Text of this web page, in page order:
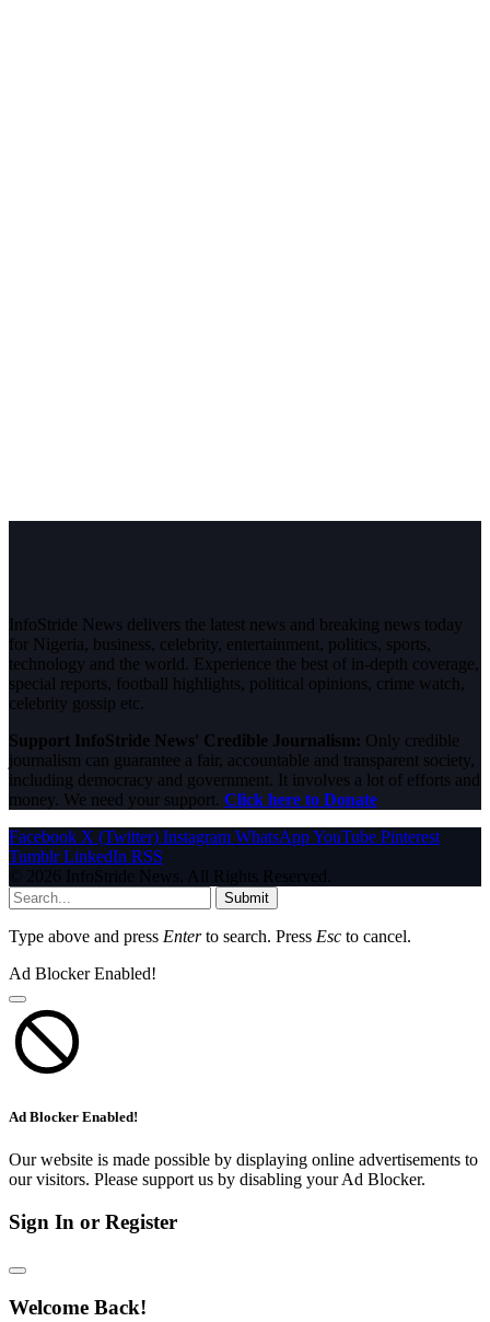
InfoStride News delivers the latest news and breaking news today
for Nigeria, business, celebrity, entertainment, politics, sports,
technology and the world. Experience the best of in-depth coverage,
special reports, football highlights, political opinions, crime watch,
celebrity gossip etc.
Support InfoStride News' Credible Journalism: Only credible
journalism can guarantee a fair, accountable and transparent society,
including democracy and government. It involves a lot of efforts and
money. We need your support. Click here to Donate
Facebook X (Twitter) Instagram WhatsAppYouTube Pinterest
Tumblr LinkedIn RSS
© 2026 InfoStride News. All Rights Reserved.
Submit
Type above and press Enterto search. Press Esc to cancel.
Ad Blocker Enabled!
Ad Blocker Enabled!
Our website is made possible by displaying online advertisements to
our visitors. Please support us by disabling your Ad Blocker.
Sign In or Register
Welcome Back!